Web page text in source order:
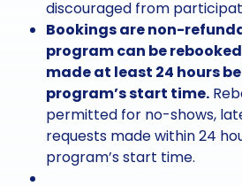
discouraged from
Bookings are non-
program can be
made at least 24 hours
program’s start time.
permitted for no-shows,
requests made within 24
program’s start time.